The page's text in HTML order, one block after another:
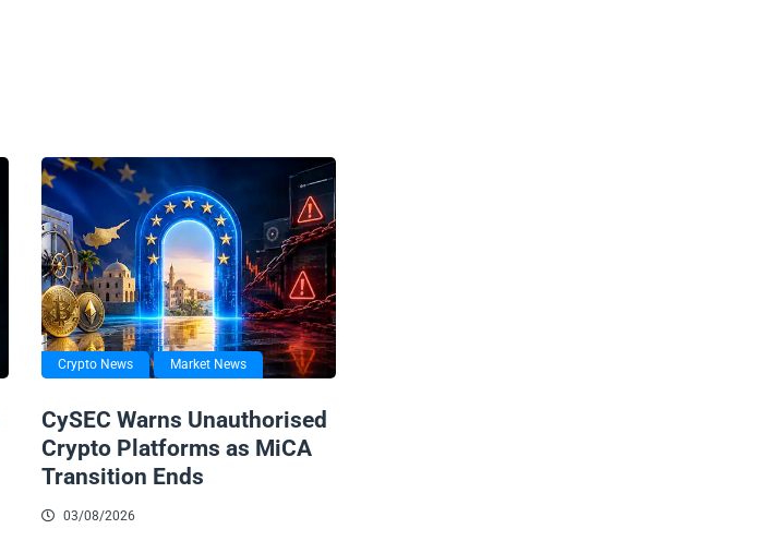
Crypto News Market News
CySEC Warns Unauthorised
Crypto Platforms as MiCA
Transition Ends
03/08/2026